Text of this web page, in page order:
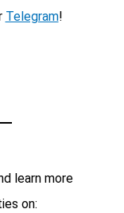
Telegram!
learn more
on: